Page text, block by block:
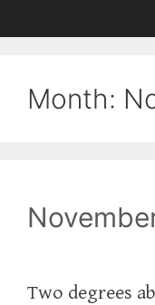
Month:
Two degrees